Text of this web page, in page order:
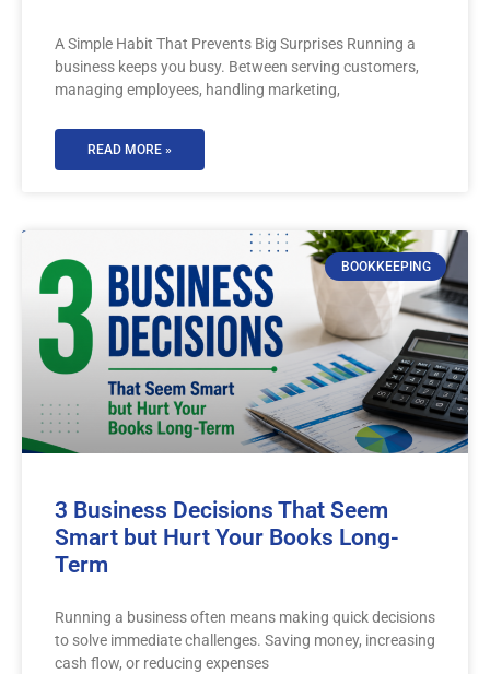
A Simple Habit That Prevents Big Surprises Running a
business keeps you busy. Between serving customers,
managing employees, handling marketing,
READ MORE »
BOOKKEEPING
3 Business Decisions That Seem
Smart but Hurt Your Books Long-
Term
Running a business often means making quick decisions
to solve immediate challenges. Saving money, increasing
cash flow, or reducing expenses